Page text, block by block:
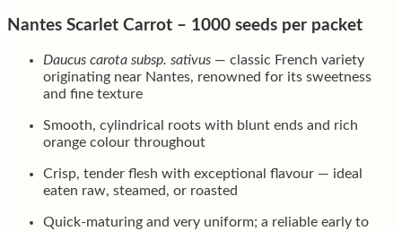
Nantes Scarlet Carrot – 1000 seeds per packet
Daucus carota subsp. sativus — classic French variety
originating near Nantes, renowned for its sweetness
and fine texture
Smooth, cylindrical roots with blunt ends and rich
orange colour throughout
Crisp, tender flesh with exceptional flavour — ideal
eaten raw, steamed, or roasted
Quick-maturing and very uniform; a reliable early to